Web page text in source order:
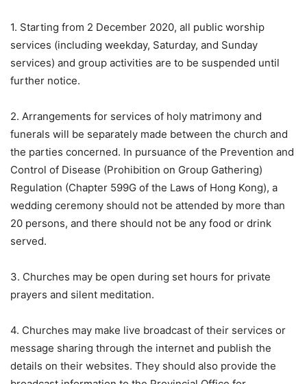
1. Starting from 2 December 2020, all public worship
services (including weekday, Saturday, and Sunday
services) and group activities are to be suspended until
further notice.
2. Arrangements for services of holy matrimony and
funerals will be separately made between the church and
the parties concerned. In pursuance of the Prevention and
Control of Disease (Prohibition on Group Gathering)
Regulation (Chapter 599G of the Laws of Hong Kong), a
wedding ceremony should not be attended by more than
20 persons, and there should not be any food or drink
served.
3. Churches may be open during set hours for private
prayers and silent meditation.
4. Churches may make live broadcast of their services or
message sharing through the internet and publish the
details on their websites. They should also provide the